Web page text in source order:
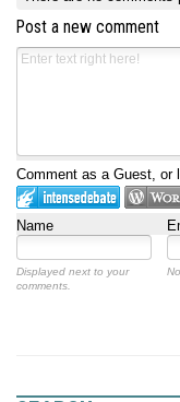
Post a new comment
Comment as a Guest, or
Name
Displayed next to your
comments.